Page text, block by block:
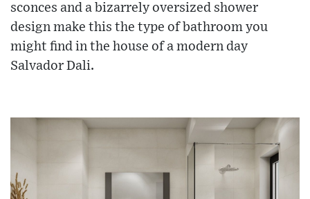
sconces and a bizarrely oversized shower
design make this the type of bathroom you
might find in the house of a modern day
Salvador Dali.